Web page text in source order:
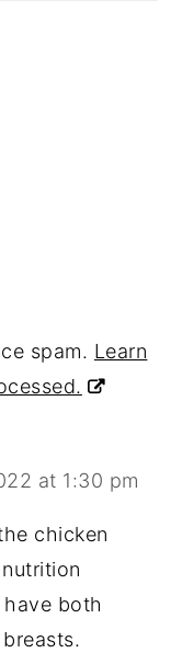
spam. Learn
at 1:30 pm
chicken
both